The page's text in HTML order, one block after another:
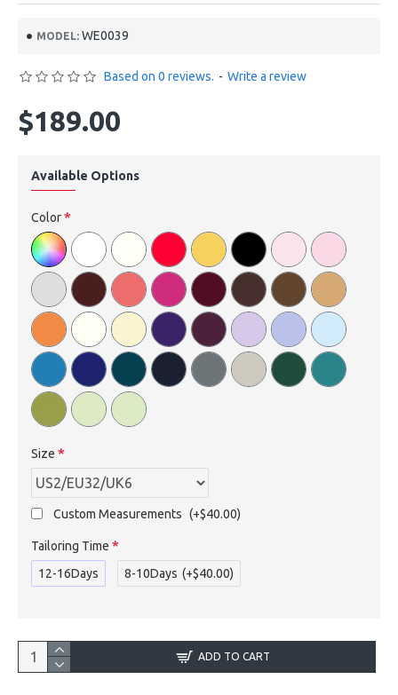
MODEL: WE0039
Based on 0 reviews. - Write a review
$189.00
Available Options
Color
Size
Custom Measurements (+$40.00)
Tailoring Time
12-16Days
8-10Days (+$40.00)
ADD TO CART